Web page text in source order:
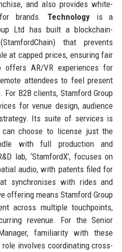
and also provides white-
brands. Technology is a
Ltd has built a blockchain-
that prevents
at capped prices, ensuring fair
offers AR/VR experiences for
attendees to feel present
B2B clients, Stamford Group
for venue design, audience
Its suite of services is
choose to license just the
with full production and
lab, ‘StamfordX’, focuses on
audio, with patents filed for
synchronises with rides and
offering means Stamford Group
across multiple touchpoints,
revenue. For the Senior
familiarity with these
involves coordinating cross-